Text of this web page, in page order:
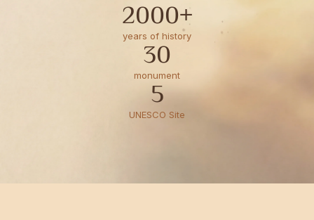
2000+
years of history
30
monument
5
UNESCO Site